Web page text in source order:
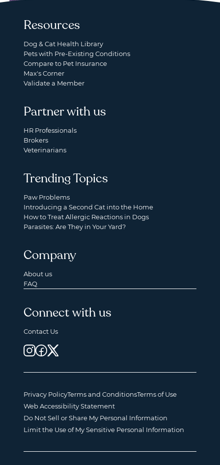
Resources
Dog & Cat Health Library
Pets with Pre-Existing Conditions
Compare to Pet Insurance
Max's Corner
Validate a Member
Partner with us
HR Professionals
Brokers
Veterinarians
Trending Topics
Paw Problems
Introducing a Second Cat into the Home
How to Treat Allergic Reactions in Dogs
Parasites: Are They in Your Yard?
Company
About us
FAQ
Connect with us
Contact Us
Privacy PolicyTerms and ConditionsTerms of Use
Web Accessibility Statement
Do Not Sell or Share My Personal Information
Limit the Use of My Sensitive Personal Information